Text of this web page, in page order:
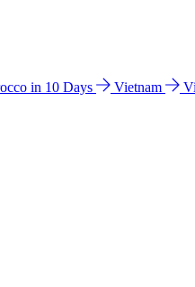
in 10 Days Vietnam